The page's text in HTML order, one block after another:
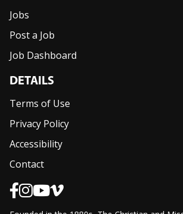
Jobs
Post a Job
Job Dashboard
DETAILS
Terms of Use
Privacy Policy
Accessibility
Contact